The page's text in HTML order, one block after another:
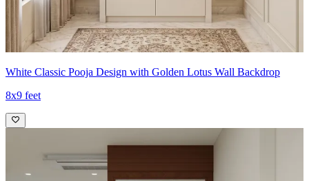
White Classic Pooja Design with Golden Lotus Wall Backdrop
8x9 feet